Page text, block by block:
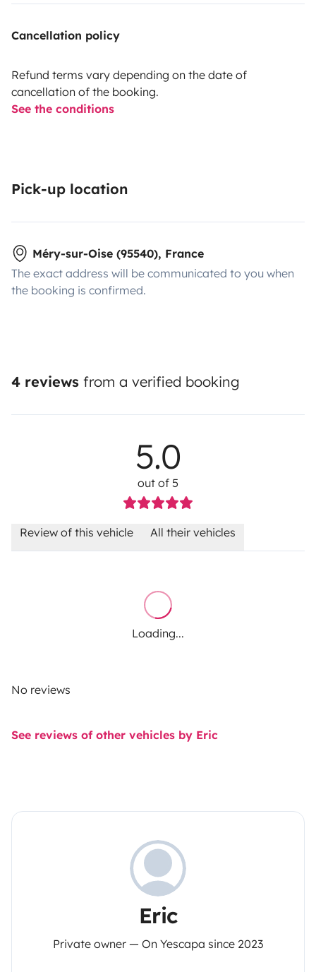
Cancellation policy
Refund terms vary depending on the date of
cancellation of the booking.
See the conditions
Pick-up location
Méry-sur-Oise (95540), France
The exact address will be communicated to you when
the booking is confirmed.
4 reviews from a verified booking
5.0
out of 5
Review of this vehicle All their vehicles
Loading...
No reviews
See reviews of other vehicles by Eric
Eric
Private owner — On Yescapa since 2023